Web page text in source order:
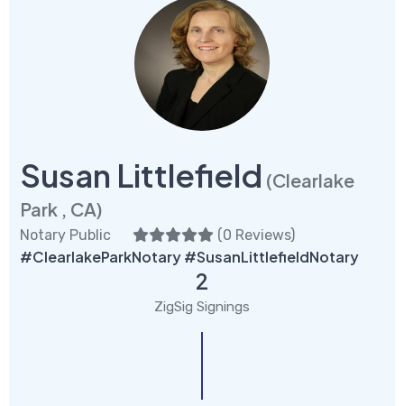
Susan Littlefield (Clearlake
Park , CA)
Notary Public (0 Reviews)
#ClearlakeParkNotary #SusanLittlefieldNotary
2
ZigSig Signings